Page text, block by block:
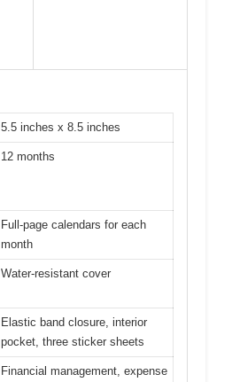
5.5 inches x 8.5 inches
12 months
Full-page calendars for each
month
Water-resistant cover
Elastic band closure, interior
pocket, three sticker sheets
Financial management, expense